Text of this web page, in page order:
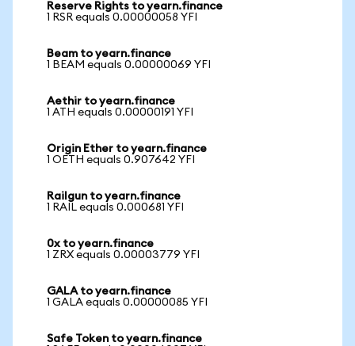
Reserve Rights to yearn.finance
1 RSR equals 0.00000058 YFI
Beam to yearn.finance
1 BEAM equals 0.00000069 YFI
Aethir to yearn.finance
1 ATH equals 0.00000191 YFI
Origin Ether to yearn.finance
1 OETH equals 0.907642 YFI
Railgun to yearn.finance
1 RAIL equals 0.000681 YFI
0x to yearn.finance
1 ZRX equals 0.00003779 YFI
GALA to yearn.finance
1 GALA equals 0.00000085 YFI
Safe Token to yearn.finance